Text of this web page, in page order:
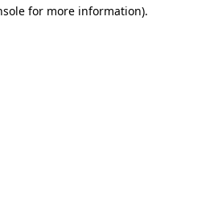
for more information).